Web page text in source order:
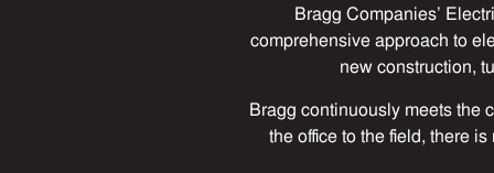
Bragg Companies’
comprehensive approach to
new construction,
Bragg continuously meets the
the office to the field, there